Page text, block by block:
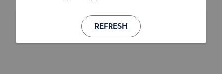
REFRESH